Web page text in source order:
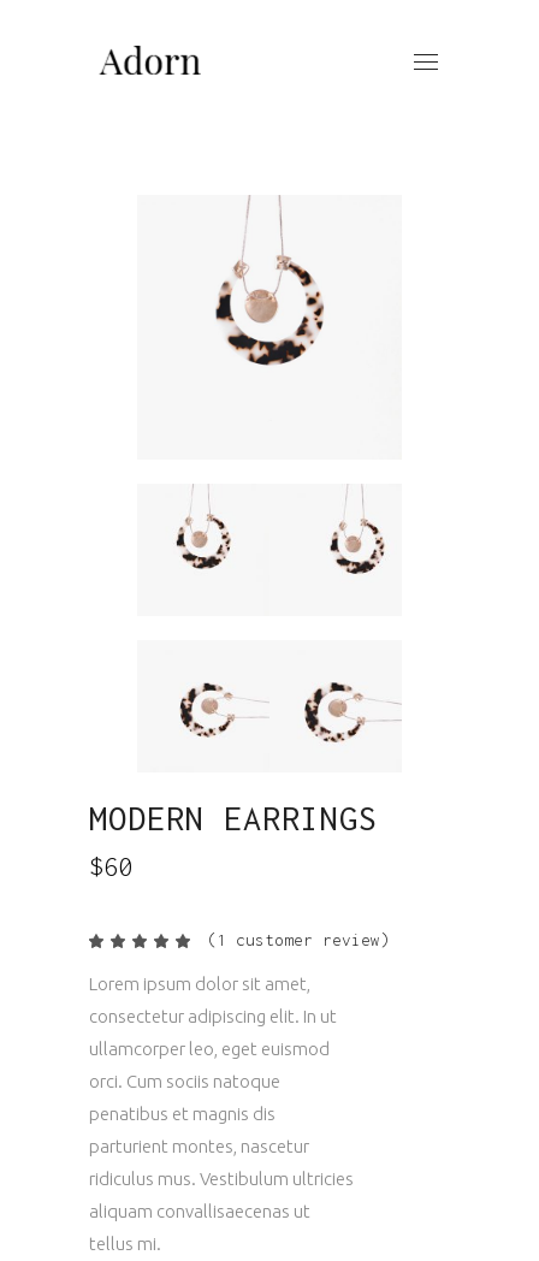
MODERN EARRINGS
$60
Rated
of 5
on
1
rating
( 1 customer review)
Lorem ipsum dolor sit amet,
consectetur adipiscing elit. In ut
ullamcorper leo, eget euismod
orci. Cum sociis natoque
penatibus et magnis dis
parturient montes, nascetur
ridiculus mus. Vestibulum ultricies
aliquam convallisaecenas ut
tellus mi.